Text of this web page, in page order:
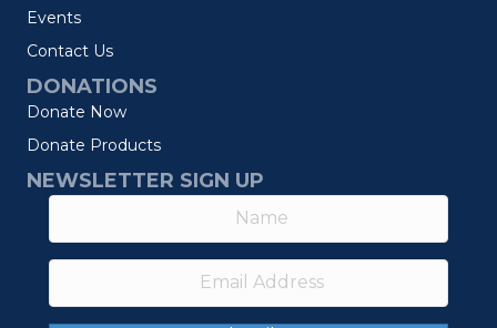
Events
Contact Us
DONATIONS
Donate Now
Donate Products
NEWSLETTER SIGN UP